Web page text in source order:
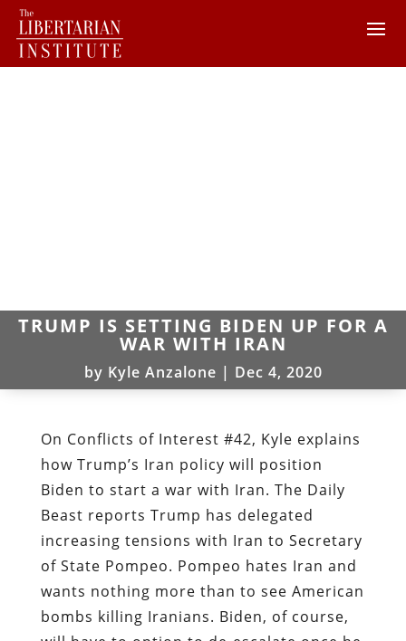
TRUMP IS SETTING BIDEN UP FOR A
WAR WITH IRAN
by Kyle Anzalone | Dec 4, 2020
On Conflicts of Interest #42, Kyle explains
how Trump’s Iran policy will position
Biden to start a war with Iran. The Daily
Beast reports Trump has delegated
increasing tensions with Iran to Secretary
of State Pompeo. Pompeo hates Iran and
wants nothing more than to see American
bombs killing Iranians. Biden, of course,